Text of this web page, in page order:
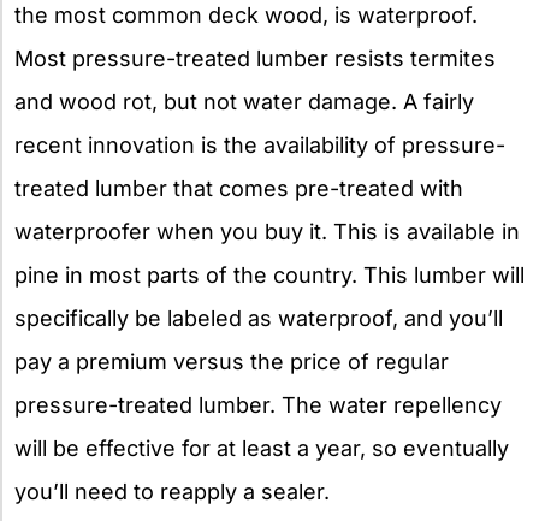
the most common deck wood, is waterproof.
Most pressure-treated lumber resists termites
and wood rot, but not water damage. A fairly
recent innovation is the availability of pressure-
treated lumber that comes pre-treated with
waterproofer when you buy it. This is available in
pine in most parts of the country. This lumber will
specifically be labeled as waterproof, and you’ll
pay a premium versus the price of regular
pressure-treated lumber. The water repellency
will be effective for at least a year, so eventually
you’ll need to reapply a sealer.